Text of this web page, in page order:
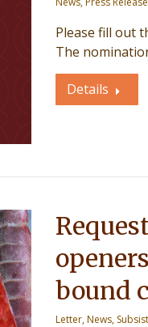
Please fill out
The
Details
bound
Letter,News,